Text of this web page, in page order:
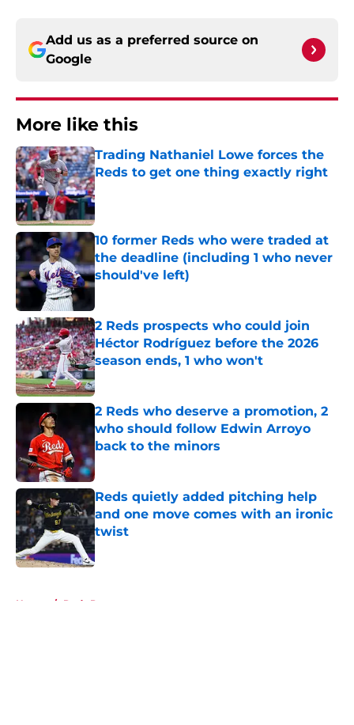
Add us as a preferred source on
Google
More like this
Trading Nathaniel Lowe forces the
Reds to get one thing exactly right
Published by on Invalid Date
10 former Reds who were traded at
the deadline (including 1 who never
should've left)
Published by on Invalid Date
2 Reds prospects who could join
Héctor Rodríguez before the 2026
season ends, 1 who won't
Published by on Invalid Date
2 Reds who deserve a promotion, 2
who should follow Edwin Arroyo
back to the minors
Published by on Invalid Date
Reds quietly added pitching help
and one move comes with an ironic
twist
Published by on Invalid Date
Home / Reds Prospects